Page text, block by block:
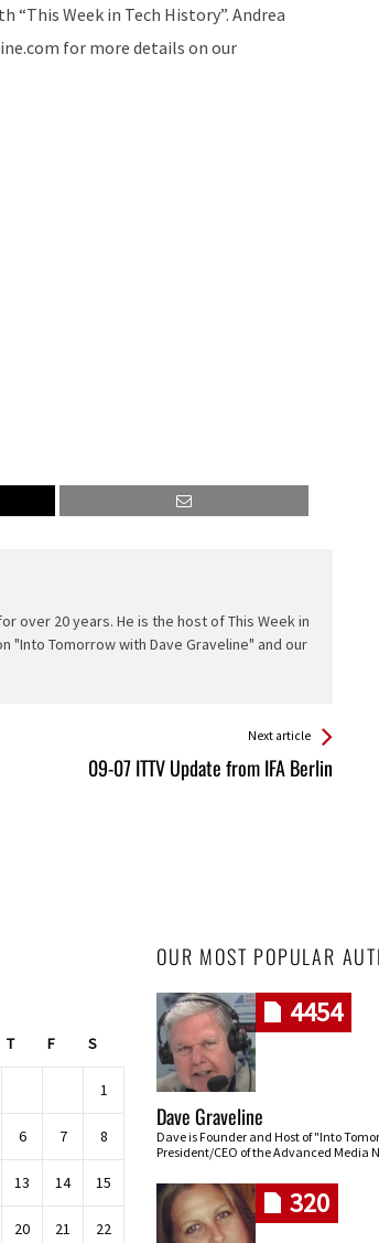
“This Week in Tech History”. Andrea
for more details on our
over 20 years. He is the host of This Week in
"Into Tomorrow with Dave Graveline" and our
Next article
09-07 ITTV Update from IFA Berlin
T F S
1
6 7 8
13 14 15
20 21 22
OUR MOST POPULAR
4454
Dave Graveline
Dave is Founder and Host of "Into
President/CEO of the Advanced Media
320